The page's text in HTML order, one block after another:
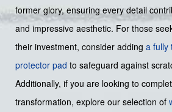
former glory, ensuring every detail
and impressive aesthetic. For those
their investment, consider adding a fully
protector pad to safeguard against
Additionally, if you are looking to
transformation, explore our selection of